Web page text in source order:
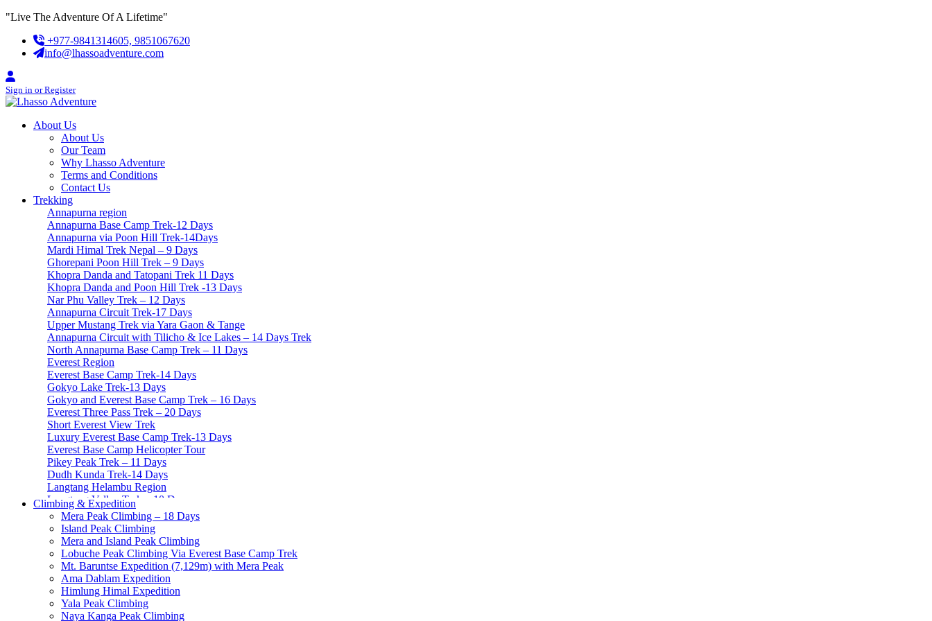
Skip
content
"Live The Adventure Of A Lifetime"
+977-9841314605, 9851067620
info@lhassoadventure.com
Sign in or Register
About Us
About Us
Our Team
Why Lhasso Adventure
Terms and Conditions
Contact Us
Trekking
Annapurna region
Annapurna Base Camp Trek-12 Days
Annapurna via Poon Hill Trek-14Days
Mardi Himal Trek Nepal – 9 Days
Ghorepani Poon Hill Trek – 9 Days
Khopra Danda and Tatopani Trek 11 Days
Khopra Danda and Poon Hill Trek -13 Days
Nar Phu Valley Trek – 12 Days
Annapurna Circuit Trek-17 Days
Upper Mustang Trek via Yara Gaon & Tange
Annapurna Circuit with Tilicho & Ice Lakes – 14 Days Trek
North Annapurna Base Camp Trek – 11 Days
Everest Region
Everest Base Camp Trek-14 Days
Gokyo Lake Trek-13 Days
Gokyo and Everest Base Camp Trek – 16 Days
Everest Three Pass Trek – 20 Days
Short Everest View Trek
Luxury Everest Base Camp Trek-13 Days
Everest Base Camp Helicopter Tour
Pikey Peak Trek – 11 Days
Dudh Kunda Trek-14 Days
Langtang Helambu Region
Langtang Valley Trek – 10 Days
Gosainkunda Trek – 7 Days
Gosaikunda Pass trek – 9 Days
Helambu Trek-8 Days
Tamang Heritage Trek-7 Days
Langtang Gosainkunda Trek-16 Days
Langtang Ganja-La Pass Trek
Manaslu Region
Manaslu Circuit Trek-15 Days
Tsum Valley Trek- 13 Days
Climbing & Expedition
Mera Peak Climbing – 18 Days
Island Peak Climbing
Mera and Island Peak Climbing
Lobuche Peak Climbing Via Everest Base Camp Trek
Mt. Baruntse Expedition (7,129m) with Mera Peak
Ama Dablam Expedition
Himlung Himal Expedition
Yala Peak Climbing
Naya Kanga Peak Climbing